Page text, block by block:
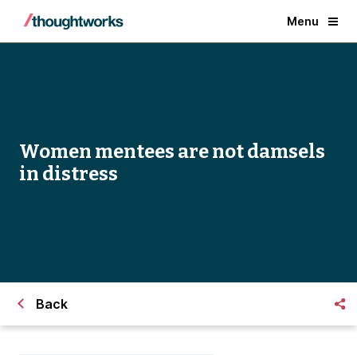
Menu
Women mentees are not damsels
in distress
Back